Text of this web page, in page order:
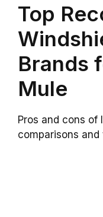
Top
Brands
Mule
Pros and cons of
comparisons